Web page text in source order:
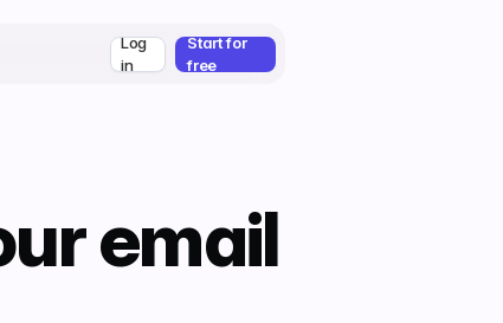
Log
in
Start for
free
email